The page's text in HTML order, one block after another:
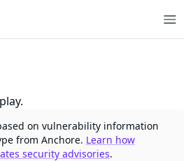
on vulnerability information
from Anchore. Learn how
security advisories.